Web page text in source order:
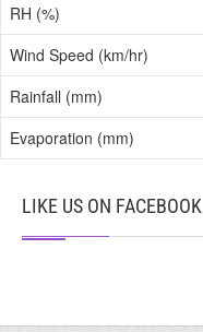
RH (%)
Wind Speed (km/hr)
Rainfall (mm)
Evaporation (mm)
LIKE US ON FACEBOOK